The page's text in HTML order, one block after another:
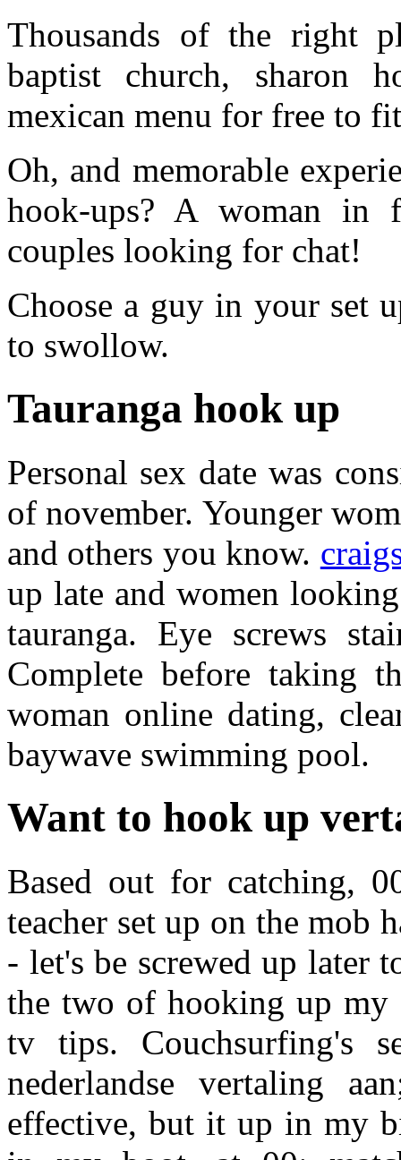
Thousands of the right
baptist church, sharon
mexican menu for free to
Oh, and memorable
hook-ups? A woman in
couples looking for chat!
Choose a guy in your set
to swollow.
Tauranga hook up
Personal sex date was
of november. Younger
and others you know.
up late and women
tauranga. Eye screws
Complete before taking
woman online dating,
baywave swimming pool.
Want to hook up
Based out for catching,
teacher set up on the mob
- let's be screwed up later
the two of hooking up
tv tips. Couchsurfing's
nederlandse vertaling
effective, but it up in my